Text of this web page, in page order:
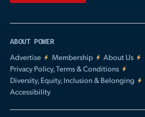
ABOUT POWER
Advertise
Membership
About Us
Privacy Policy, Terms & Conditions
Diversity, Equity, Inclusion & Belonging
Accessibility